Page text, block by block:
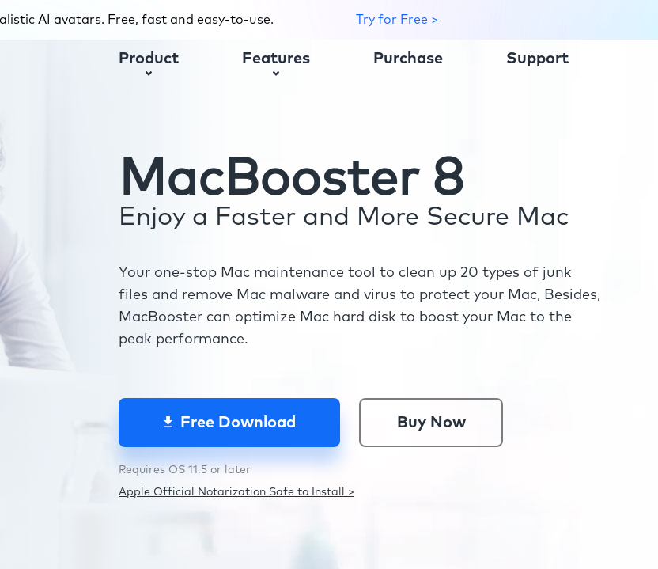
AI avatars. Free, fast and easy-to-use. Try for Free >
Product Features Purchase Support
MacBooster 8
Enjoy a Faster and More Secure Mac
Your one-stop Mac maintenance tool to clean up 20 types of junk
files and remove Mac malware and virus to protect your Mac, Besides,
MacBooster can optimize Mac hard disk to boost your Mac to the
peak performance.
Free Download Buy Now
Requires OS 11.5 or later
Apple Official Notarization Safe to Install >